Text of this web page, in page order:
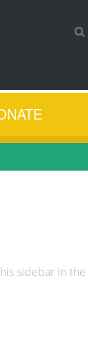
sidebar in the